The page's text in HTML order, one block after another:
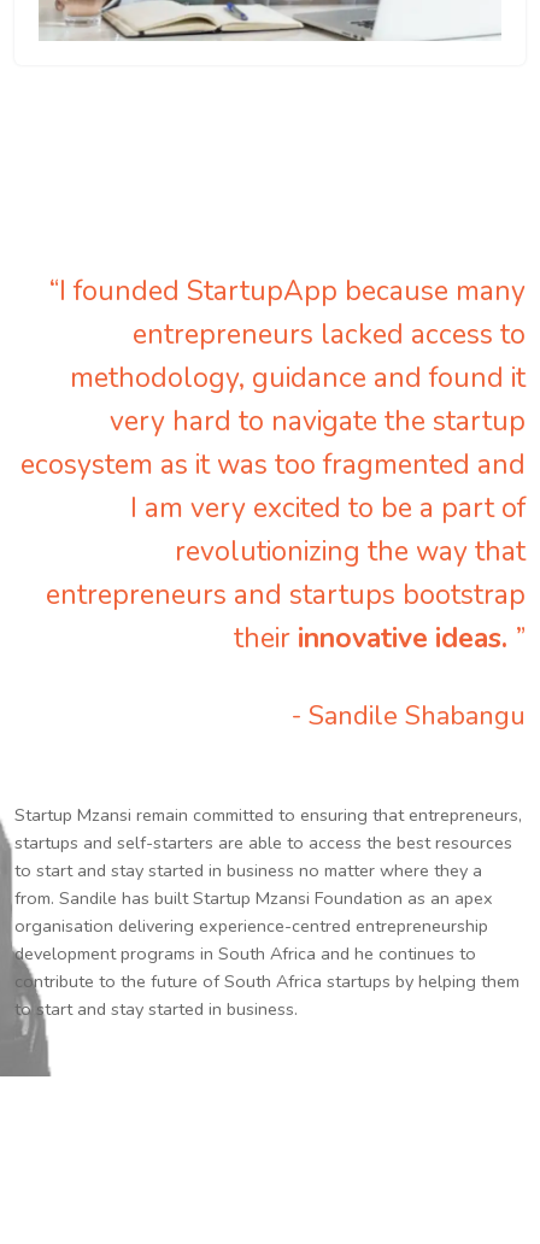
“I founded StartupApp because many
entrepreneurs lacked access to
methodology, guidance and found it
very hard to navigate the startup
ecosystem as it was too fragmented and
I am very excited to be a part of
revolutionizing the way that
entrepreneurs and startups bootstrap
their innovative ideas. ”
- Sandile Shabangu
Startup Mzansi remain committed to ensuring that entrepreneurs,
startups and self-starters are able to access the best resources
to start and stay started in business no matter where they a
from. Sandile has built Startup Mzansi Foundation as an apex
organisation delivering experience-centred entrepreneurship
development programs in South Africa and he continues to
contribute to the future of South Africa startups by helping them
to start and stay started in business.